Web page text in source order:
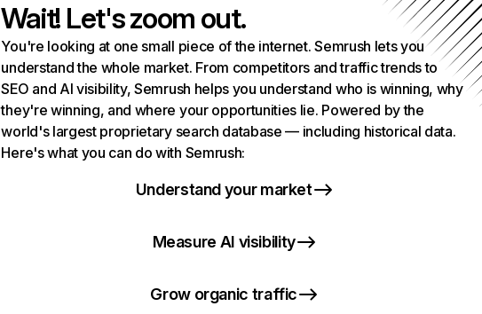
Wait! Let's zoom out.
You're looking at one small piece of the internet. Semrush lets you
understand the whole market. From competitors and traffic trends to
SEO and AI visibility, Semrush helps you understand who is winning, why
they're winning, and where your opportunities lie. Powered by the
world's largest proprietary search database — including historical data.
Here's what you can do with Semrush:
Understand your market
Measure AI visibility
Grow organic traffic